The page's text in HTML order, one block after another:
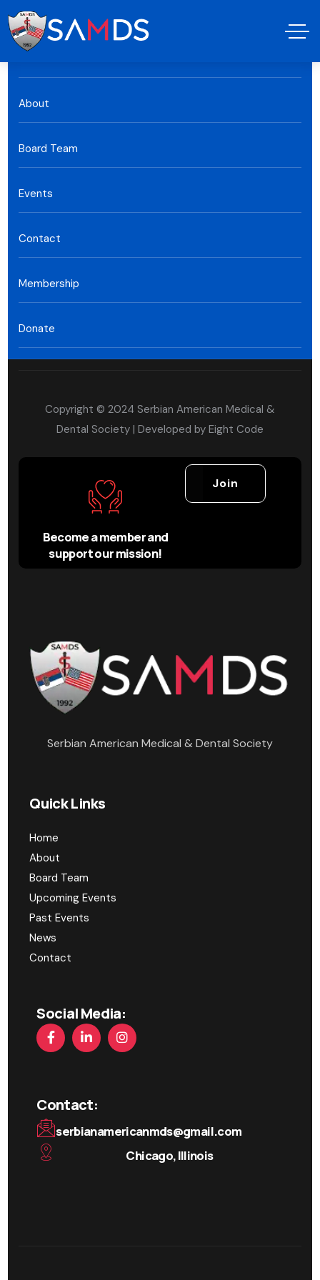
Serbian American Medical and Dental Society
About
Board Team
Events
Contact
Membership
Donate
Copyright © 2024 Serbian American Medical &
Dental Society | Developed by Eight Code
Become a member and
support our mission!
Join
Serbian American Medical & Dental Society
Quick Links
Home
About
Board Team
Upcoming Events
Past Events
News
Contact
Social Media:
Contact:
serbianamericanmds@gmail.com
Chicago, Illinois